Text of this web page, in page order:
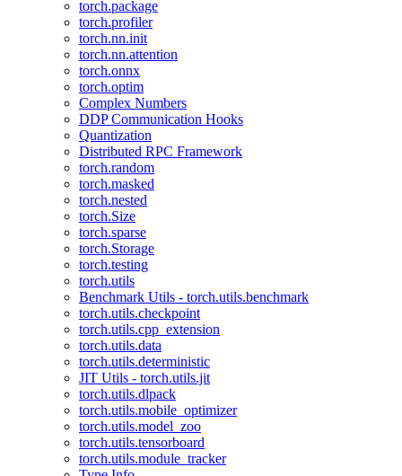
torch.package
torch.profiler
torch.nn.init
torch.nn.attention
torch.onnx
torch.optim
Complex Numbers
DDP Communication Hooks
Quantization
Distributed RPC Framework
torch.random
torch.masked
torch.nested
torch.Size
torch.sparse
torch.Storage
torch.testing
torch.utils
Benchmark Utils - torch.utils.benchmark
torch.utils.checkpoint
torch.utils.cpp_extension
torch.utils.data
torch.utils.deterministic
JIT Utils - torch.utils.jit
torch.utils.dlpack
torch.utils.mobile_optimizer
torch.utils.model_zoo
torch.utils.tensorboard
torch.utils.module_tracker